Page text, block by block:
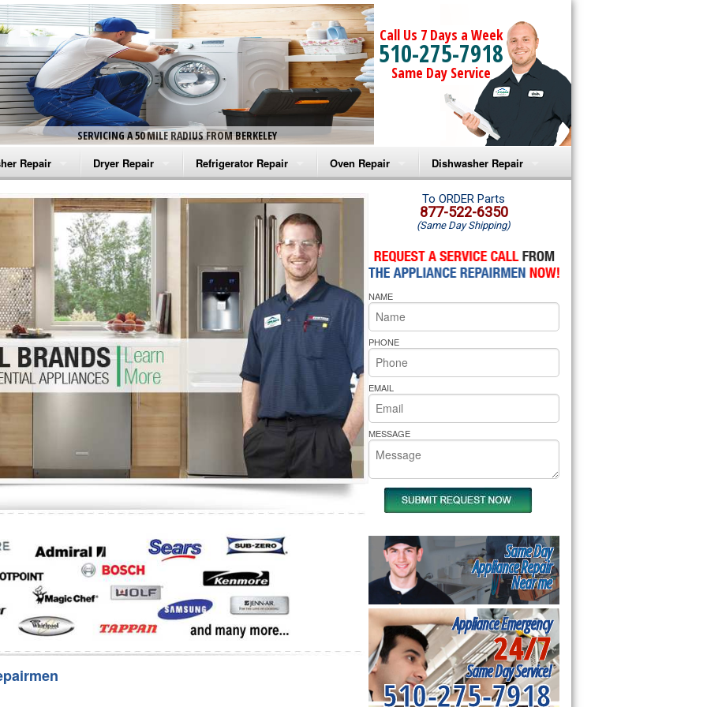
SERVICING A 50 MILE RADIUS FROM BERKELEY
Call Us 7 Days a Week
510-275-7918
Same Day Service
Repair
Washer Repair
Washer Repair
Washer Repair
Washer Repair
Washer Repair
Repair
Dryer Repair
Amana Dryer Repair
Maytag Dryer Repair
Whirlpool Dryer Repair
GE Dryer Repair
Refrigerator Repair
Amana Refrigerator Repair
Whirlpool Refrigerator Repair
GE Refrigerator Repair
Turbo Air Repair
Oven Repair
Amana Microwave Repair
Amana Oven Repair
Whirlpool Microwave Repair
Whirlpool Oven Repair
Whirlpool Cooktop Repair
Bakers Pride Repair
Dishwasher Repair
Amana Dishwasher Repair
Whirlpool Dishwasher Repair
To ORDER Parts
877-522-6350
(Same Day Shipping)
NAME
PHONE
EMAIL
MESSAGE
Same Day
Appliance Repair
Near me
Appliance Emergency
24/7
Same Day Service!
510-275-7918